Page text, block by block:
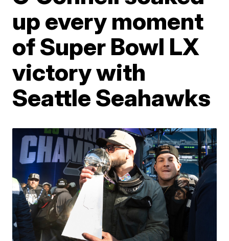
up every moment
of Super Bowl LX
victory with
Seattle Seahawks